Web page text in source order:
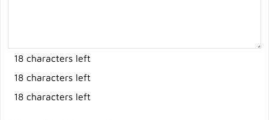
18 characters left
18 characters left
18 characters left